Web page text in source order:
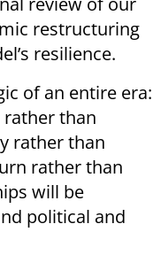
restructuring
resilience.
of an entire era:
rather than
rather than
rather than
will be
political and